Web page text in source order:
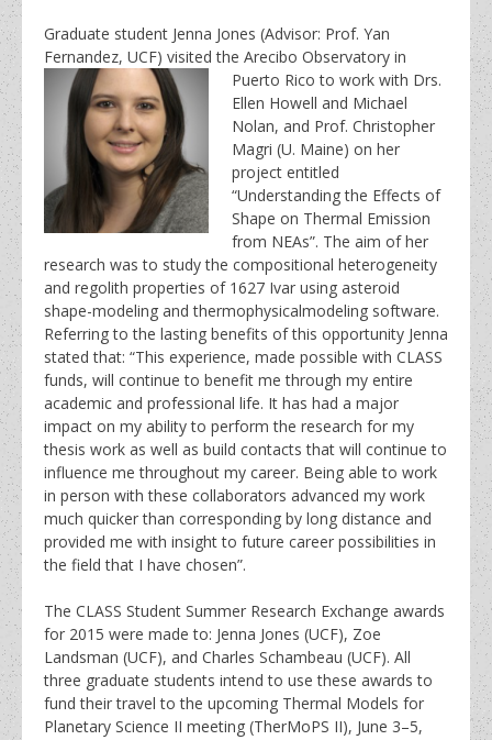
Graduate student Jenna Jones (Advisor: Prof. Yan
Fernandez, UCF) visited the Arecibo Observatory in
Puerto Rico to work with Drs.
Ellen Howell and Michael
Nolan, and Prof. Christopher
Magri (U. Maine) on her
project entitled
“Understanding the Effects of
Shape on Thermal Emission
from NEAs”. The aim of her
research was to study the compositional heterogeneity
and regolith properties of 1627 Ivar using asteroid
shape-modeling and thermophysicalmodeling software.
Referring to the lasting benefits of this opportunity Jenna
stated that: “This experience, made possible with CLASS
funds, will continue to benefit me through my entire
academic and professional life. It has had a major
impact on my ability to perform the research for my
thesis work as well as build contacts that will continue to
influence me throughout my career. Being able to work
in person with these collaborators advanced my work
much quicker than corresponding by long distance and
provided me with insight to future career possibilities in
the field that I have chosen”.
The CLASS Student Summer Research Exchange awards
for 2015 were made to: Jenna Jones (UCF), Zoe
Landsman (UCF), and Charles Schambeau (UCF). All
three graduate students intend to use these awards to
fund their travel to the upcoming Thermal Models for
Planetary Science II meeting (TherMoPS II), June 3–5,